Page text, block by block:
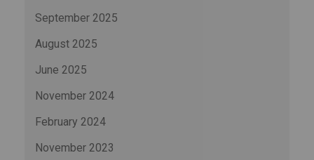
September 2025
August 2025
June 2025
November 2024
February 2024
November 2023